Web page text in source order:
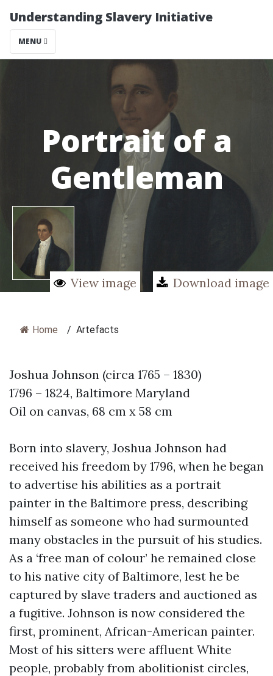
Understanding Slavery Initiative
MENU
Portrait of a
Gentleman
View image Download image
Home / Artefacts
Joshua Johnson (circa 1765 – 1830)
1796 – 1824, Baltimore Maryland
Oil on canvas, 68 cm x 58 cm
Born into slavery, Joshua Johnson had
received his freedom by 1796, when he began
to advertise his abilities as a portrait
painter in the Baltimore press, describing
himself as someone who had surmounted
many obstacles in the pursuit of his studies.
As a ‘free man of colour’ he remained close
to his native city of Baltimore, lest he be
captured by slave traders and auctioned as
a fugitive. Johnson is now considered the
first, prominent, African-American painter.
Most of his sitters were affluent White
people, probably from abolitionist circles,